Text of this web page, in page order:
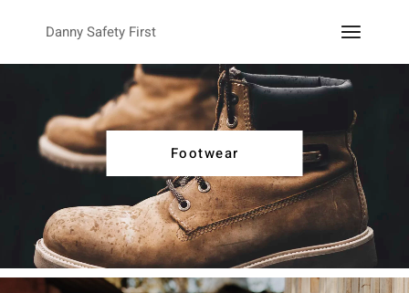
Danny Safety First
Footwear